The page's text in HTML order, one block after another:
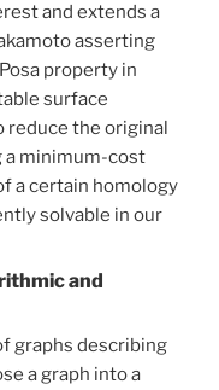
and extends a
asserting
property in
surface
reduce the original
a minimum-cost
a certain homology
solvable in our
and
graphs describing
a graph into a